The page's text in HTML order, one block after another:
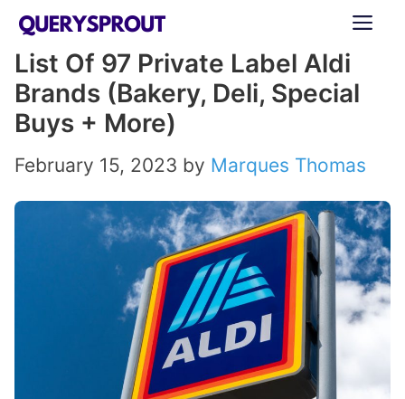
Skip
content
List Of 97 Private Label Aldi
Brands (Bakery, Deli, Special
Buys + More)
February 15, 2023 by Marques Thomas